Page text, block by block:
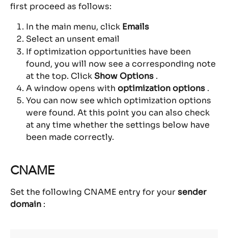
first proceed as follows:
In the main menu, click Emails
Select an unsent email
If optimization opportunities have been
found, you will now see a corresponding note
at the top. Click Show Options .
A window opens with optimization options .
You can now see which optimization options
were found. At this point you can also check
at any time whether the settings below have
been made correctly.
CNAME
Set the following CNAME entry for your sender
domain :